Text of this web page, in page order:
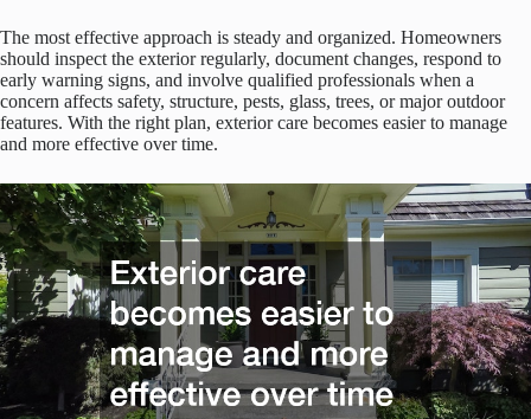
The most effective approach is steady and organized. Homeowners
should inspect the exterior regularly, document changes, respond to
early warning signs, and involve qualified professionals when a
concern affects safety, structure, pests, glass, trees, or major outdoor
features. With the right plan, exterior care becomes easier to manage
and more effective over time.